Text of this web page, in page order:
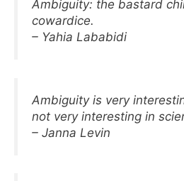
Ambiguity: the bastard
cowardice.
– Yahia Lababidi
Ambiguity is very
not very interesting in
– Janna Levin